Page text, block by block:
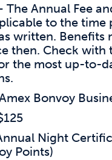
The Annual Fee
to the time
written. Benefits
then. Check with
the most up-to-
Bonvoy
Night
Points)